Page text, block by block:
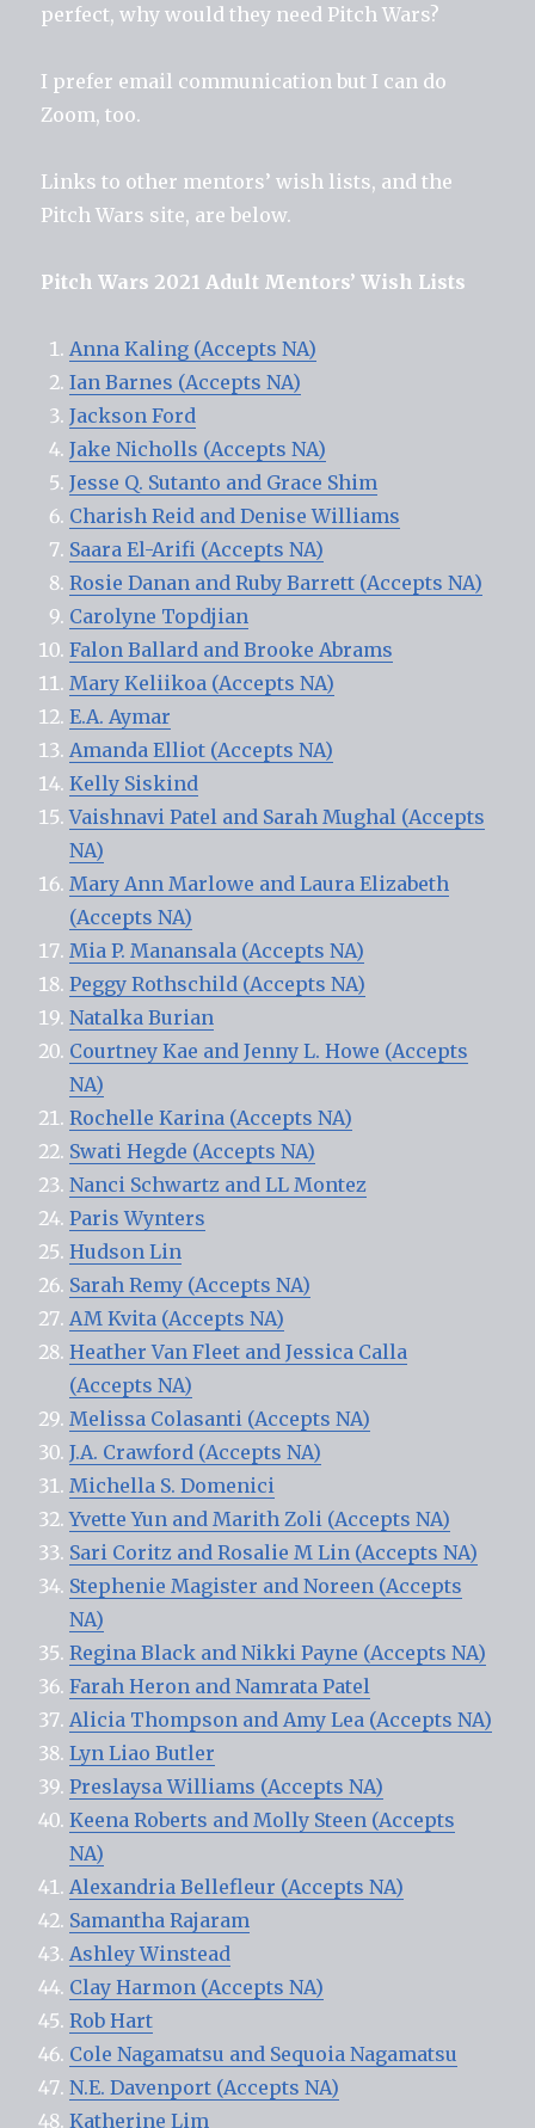
perfect, why would they need Pitch Wars?
I prefer email communication but I can do
Zoom, too.
Links to other mentors’ wish lists, and the
Pitch Wars site, are below.
Pitch Wars 2021 Adult Mentors’ Wish Lists
Anna Kaling (Accepts NA)
Ian Barnes (Accepts NA)
Jackson Ford
Jake Nicholls (Accepts NA)
Jesse Q. Sutanto and Grace Shim
Charish Reid and Denise Williams
Saara El-Arifi (Accepts NA)
Rosie Danan and Ruby Barrett (Accepts NA)
Carolyne Topdjian
Falon Ballard and Brooke Abrams
Mary Keliikoa (Accepts NA)
E.A. Aymar
Amanda Elliot (Accepts NA)
Kelly Siskind
Vaishnavi Patel and Sarah Mughal (Accepts
NA)
Mary Ann Marlowe and Laura Elizabeth
(Accepts NA)
Mia P. Manansala (Accepts NA)
Peggy Rothschild (Accepts NA)
Natalka Burian
Courtney Kae and Jenny L. Howe (Accepts
NA)
Rochelle Karina (Accepts NA)
Swati Hegde (Accepts NA)
Nanci Schwartz and LL Montez
Paris Wynters
Hudson Lin
Sarah Remy (Accepts NA)
AM Kvita (Accepts NA)
Heather Van Fleet and Jessica Calla
(Accepts NA)
Melissa Colasanti (Accepts NA)
J.A. Crawford (Accepts NA)
Michella S. Domenici
Yvette Yun and Marith Zoli (Accepts NA)
Sari Coritz and Rosalie M Lin (Accepts NA)
Stephenie Magister and Noreen (Accepts
NA)
Regina Black and Nikki Payne (Accepts NA)
Farah Heron and Namrata Patel
Alicia Thompson and Amy Lea (Accepts NA)
Lyn Liao Butler
Preslaysa Williams (Accepts NA)
Keena Roberts and Molly Steen (Accepts
NA)
Alexandria Bellefleur (Accepts NA)
Samantha Rajaram
Ashley Winstead
Clay Harmon (Accepts NA)
Rob Hart
Cole Nagamatsu and Sequoia Nagamatsu
N.E. Davenport (Accepts NA)
Katherine Lim